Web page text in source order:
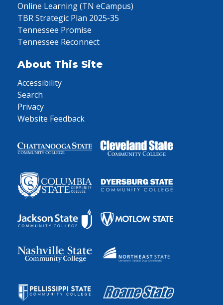
Online Learning (TN eCampus)
TBR Strategic Plan 2025-35
Tennessee Promise
Tennessee Reconnect
About This Site
Accessibility
Search
Privacy
Website Feedback